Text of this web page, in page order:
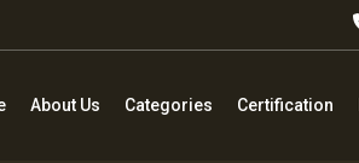
About Us Categories Certification